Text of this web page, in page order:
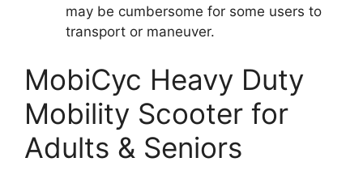
may be cumbersome for some users to
transport or maneuver.
MobiCyc Heavy Duty
Mobility Scooter for
Adults & Seniors